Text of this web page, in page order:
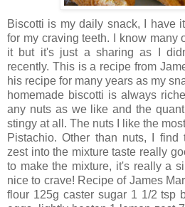
Biscotti is my daily snack, I have
for my craving teeth. I know many
it but it's just a sharing as I
recently. This is a recipe from
his recipe for many years as my
homemade biscotti is always
any nuts as we like and the
stingy at all. The nuts I like the
Pistachio. Other than nuts, I find
zest into the mixture taste really
to make the mixture, it's really a
nice to crave! Recipe of James
flour 125g caster sugar 1 1/2 tsp